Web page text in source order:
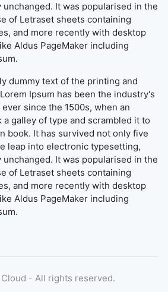
It was popularised in the
of Letraset sheets containing
and more recently with desktop
Aldus PageMaker including
dummy text of the printing and
Ipsum has been the industry's
since the 1500s, when an
galley of type and scrambled it to
book. It has survived not only five
leap into electronic typesetting,
It was popularised in the
of Letraset sheets containing
and more recently with desktop
Aldus PageMaker including
- All rights reserved.